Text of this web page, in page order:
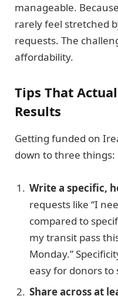
manageable.
rarely feel stretched
requests. The
affordability.
Tips That
Results
Getting funded on
down to three things:
Write a specific,
requests like “I
compared to
my transit pass
Monday.”
easy for donors to
Share across at